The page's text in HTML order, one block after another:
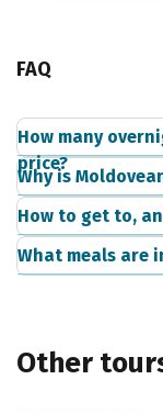
FAQ
How many
price?
Why is
How to get to,
What meals are
Other